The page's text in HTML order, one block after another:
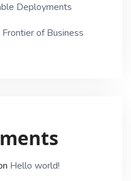
Deployments
of Business
Hello world!